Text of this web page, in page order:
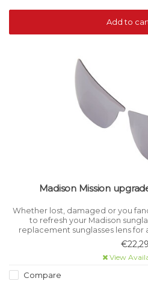
Add to
Madison Mission
Whether lost, damaged or you
to refresh your Madison
replacement sunglasses lens for
Category 3€22,29
View
Compare